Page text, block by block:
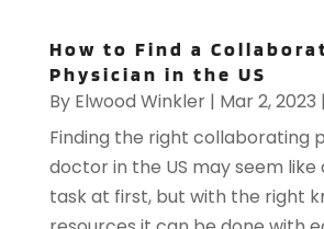
How to Find a
Physician in the US
By Elwood Winkler| Mar 2, 2023 |
Finding the right collaborating
doctor in the US may seem like
task at first, but with the right